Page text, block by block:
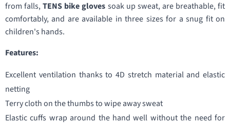
from falls,TENS bike gloves soak up sweat, are breathable, fit
comfortably, and are available in three sizes for a snug fit on
children's hands.
Features:
Excellent ventilation thanks to 4D stretch material and elastic
netting
Terry cloth on the thumbs to wipe away sweat
Elastic cuffs wrap around the hand well without the need for